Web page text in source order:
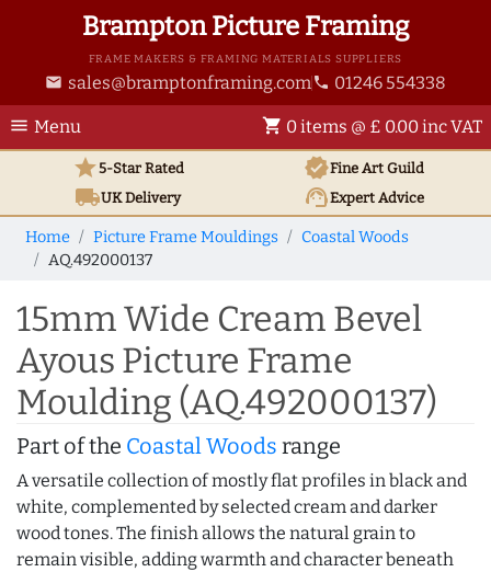
Brampton Picture Framing
FRAME MAKERS & FRAMING MATERIALS SUPPLIERS
email sales@bramptonframing.com phone 01246 554338
menu Menu shopping_cart 0 items @ £ 0.00 inc VAT
star5-Star Rated verifiedFine Art Guild
local_shippingUKDelivery support_agentExpert Advice
Home Picture Frame Mouldings
Coastal Woods
AQ.492000137
15mm Wide Cream Bevel
Ayous Picture Frame
Moulding (AQ.492000137)
Part of the Coastal Woods range
A versatile collection of mostly flat profiles in black and
white, complemented by selected cream and darker
wood tones. The finish allows the natural grain to
remain visible, adding warmth and character beneath